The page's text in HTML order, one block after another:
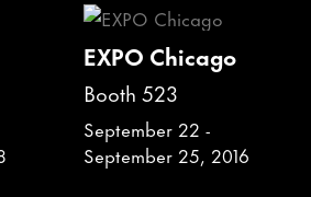
EXPO Chicago
Booth 523
September 22 -
September 25, 2016